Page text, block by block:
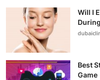
Will I
Best
Game